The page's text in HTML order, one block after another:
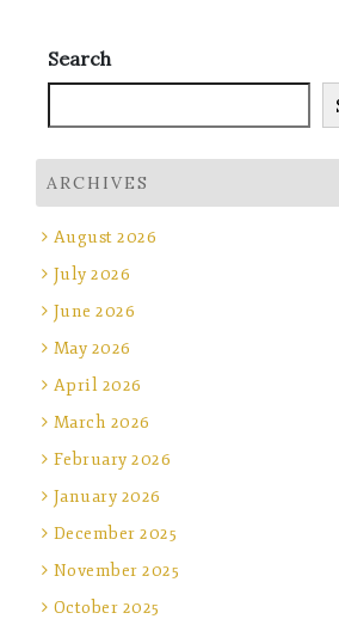
Search
ARCHIVES
August 2026
July 2026
June 2026
May 2026
April 2026
March 2026
February 2026
January 2026
December 2025
November 2025
October 2025